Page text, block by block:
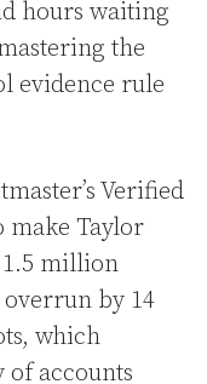
hours waiting
the
evidence rule
Verified
make Taylor
million
by 14
which
of accounts